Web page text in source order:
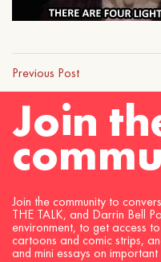
Previous Post
Join
Join the community to
THE TALK, and Darrin Bell
environment, to get access
cartoons and comic strips,
and mini essays on